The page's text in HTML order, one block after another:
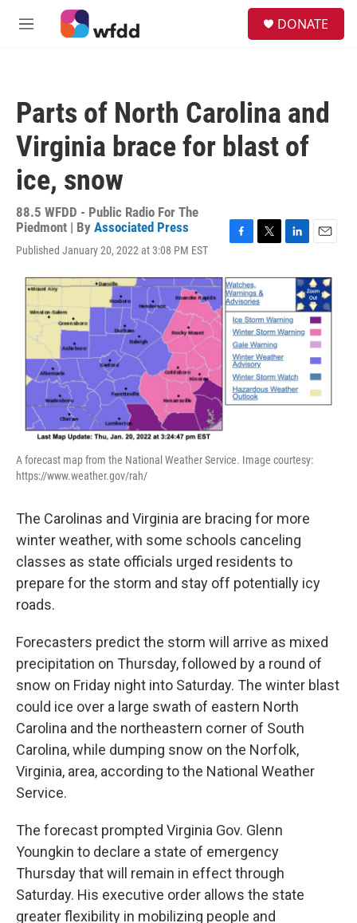
Skip to main content
M
DONATE
Parts of North Carolina and
Virginia brace for blast of
ice, snow
88.5 WFDD - Public Radio For The
Piedmont | By Associated Press
Published January 20, 2022 at 3:08 PM EST
c
e
b
o
o
k
i
t
t
e
r
n
e
d
I
a
i
l
A forecast map from the National Weather Service. Image courtesy:
https://www.weather.gov/rah/
The Carolinas and Virginia are bracing for more
winter weather, with some schools canceling
classes as state officials urged residents to
prepare for the storm and stay off potentially icy
roads.
Forecasters predict the storm will arrive as mixed
precipitation on Thursday, followed by a round of
snow on Friday night into Saturday. The winter blast
could ice over a large swath of eastern North
Carolina and the northeastern corner of South
Carolina, while dumping snow on the Norfolk,
Virginia, area, according to the National Weather
Service.
The forecast prompted Virginia Gov. Glenn
Youngkin to declare a state of emergency
Thursday that will remain in effect through
Saturday. His executive order allows the state
greater flexibility in mobilizing people and